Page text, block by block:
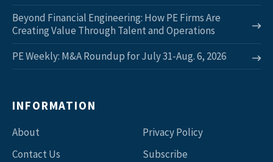
Beyond Financial Engineering: How PE Firms Are
Creating Value Through Talent and Operations
PE Weekly: M&A Roundup for July 31-Aug. 6, 2026
INFORMATION
About
Contact Us
Privacy Policy
Subscribe